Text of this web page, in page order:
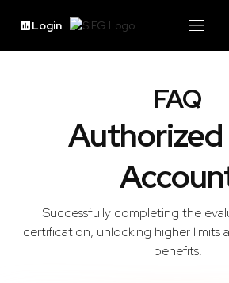
Login
FAQ
Successfully completing the
certification, unlocking higher limits
benefits.